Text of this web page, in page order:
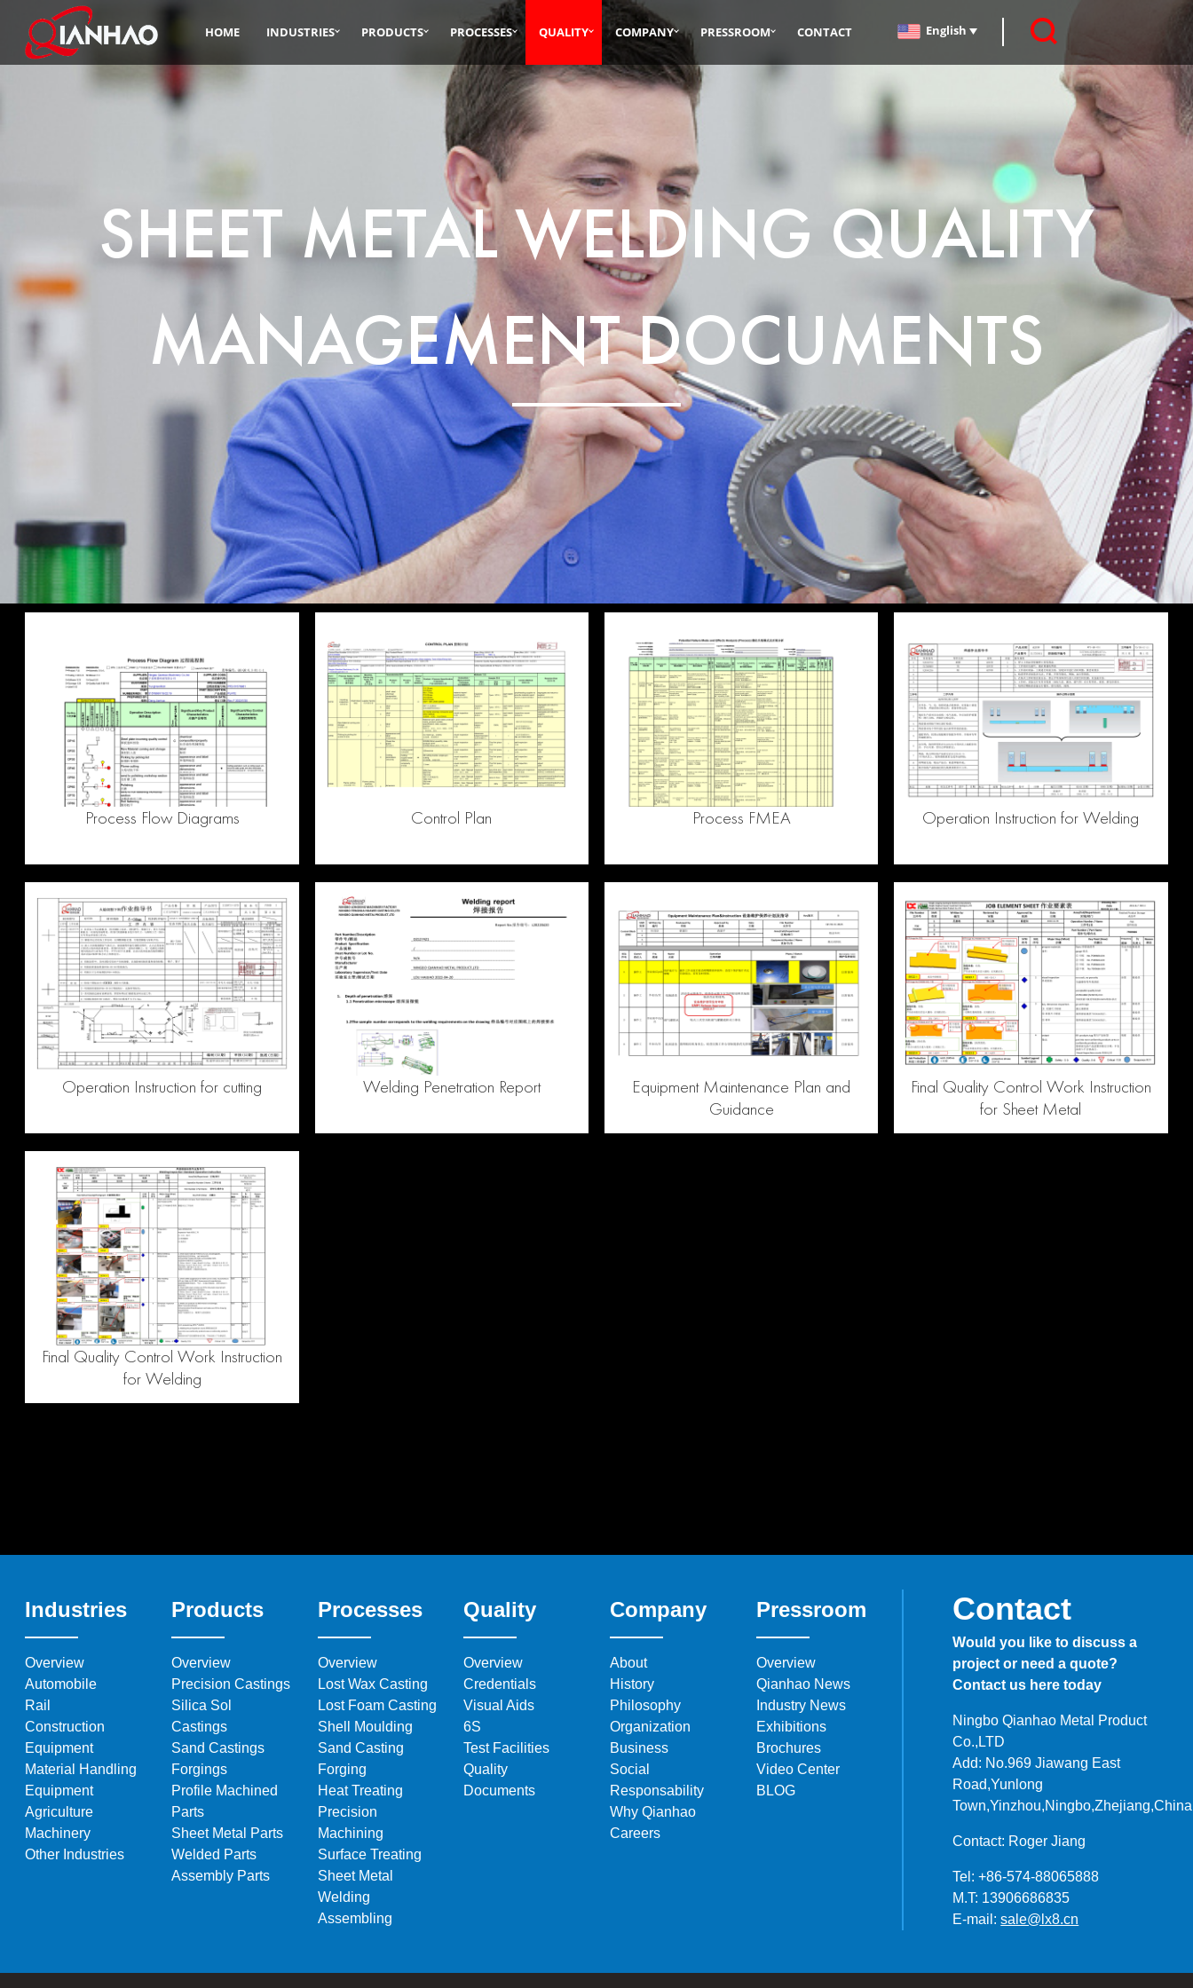
HOME INDUSTRIES PRODUCTS PROCESSES QUALITY COMPANY PRESSROOM CONTACT English
SHEET METAL WELDING QUALITY
MANAGEMENT DOCUMENTS
Process Flow Diagrams Control Plan Process FMEA Operation Instruction for Welding
Operation Instruction for cutting Welding Penetration Report
Equipment Maintenance Plan and
Guidance
Final Quality Control Work Instruction
for Sheet Metal
Final Quality Control Work Instruction
for Welding
Industries
Overview
Automobile
Rail
Construction
Equipment
Material Handling
Equipment
Agriculture
Machinery
Other Industries
Products
Overview
Precision Castings
Silica Sol
Castings
Sand Castings
Forgings
Profile Machined
Parts
Sheet Metal Parts
Welded Parts
Assembly Parts
Processes
Overview
Lost Wax Casting
Lost Foam Casting
Shell Moulding
Sand Casting
Forging
Heat Treating
Precision
Machining
Surface Treating
Sheet Metal
Welding
Assembling
Quality
Overview
Credentials
Visual Aids
6S
Test Facilities
Quality
Documents
Company
About
History
Philosophy
Organization
Business
Social
Responsability
Why Qianhao
Careers
Pressroom
Overview
Qianhao News
Industry News
Exhibitions
Brochures
Video Center
BLOG
Contact
Would you like to discuss a
project or need a quote?
Contact us here today
Ningbo Qianhao Metal Product
Co.,LTD
Add: No.969 Jiawang East
Road,Yunlong
Town,Yinzhou,Ningbo,Zhejiang,China
Contact: Roger Jiang
Tel: +86-574-88065888
M.T: 13906686835
E-mail:sale@lx8.cn